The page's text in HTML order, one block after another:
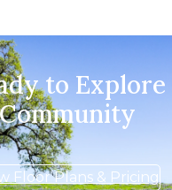
to
Community
Floor Plans & Pricing